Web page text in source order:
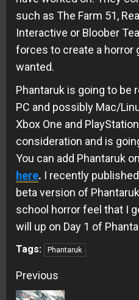
such as The Farm 51,
Interactive or Bloober
forces to create a horror
wanted.
Phantaruk is going to be
PC and possibly Mac/
Xbox One and
consideration and is
You can add Phantaruk
here. I recently
beta version of
school horror feel that I
will up on Day 1 of
Tags: Phantaruk
Continue
Previous